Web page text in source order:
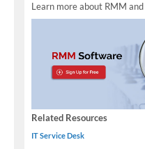
Learn more about RMM
Related Resources
IT Service Desk